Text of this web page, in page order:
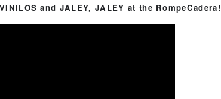
and JALEY, JALEY at the RompeCadera!